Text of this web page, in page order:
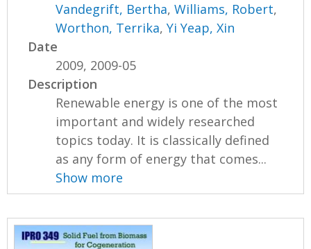
Vandegrift, Bertha,Williams, Robert,
Worthon, Terrika,Yi Yeap, Xin
Date
2009, 2009-05
Description
Renewable energy is one of the most
important and widely researched
topics today. It is classically defined
as any form of energy that comes...
Show more